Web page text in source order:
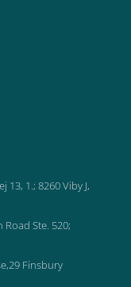
13, 1.; 8260 Viby J,
Ste. 520;
Finsbury